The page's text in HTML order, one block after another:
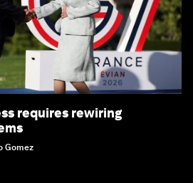
requires rewiring
Gomez